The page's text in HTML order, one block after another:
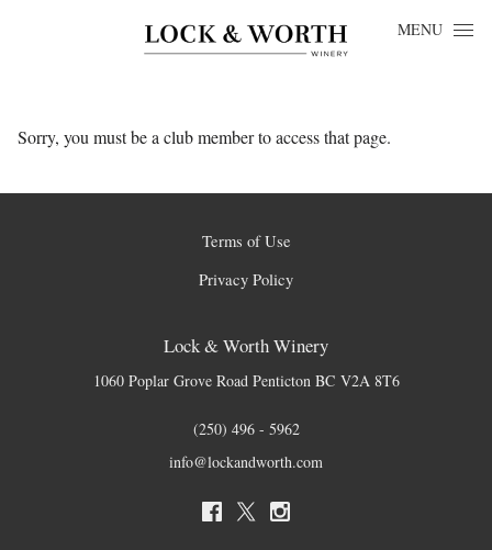
MENU
Sorry, you must be a club member to access that page.
Terms of Use
Privacy Policy
Lock & Worth Winery
1060 Poplar Grove Road Penticton BC V2A 8T6
(250) 496 - 5962
info@lockandworth.com